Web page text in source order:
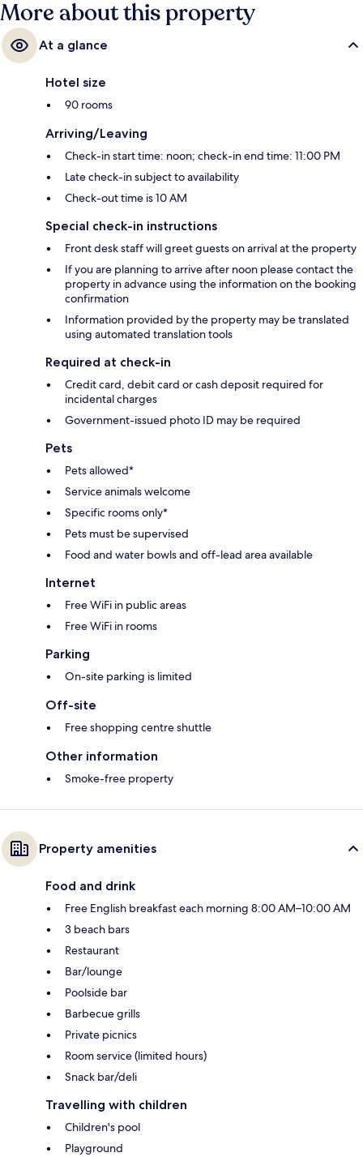
More about this property
At a glance
Hotel size
90 rooms
Arriving/Leaving
Check-in start time: noon; check-in end time: 11:00 PM
Late check-in subject to availability
Check-out time is 10 AM
Special check-in instructions
Front desk staff will greet guests on arrival at the property
If you are planning to arrive after noon please contact the
property in advance using the information on the booking
confirmation
Information provided by the property may be translated
using automated translation tools
Required at check-in
Credit card, debit card or cash deposit required for
incidental charges
Government-issued photo ID may be required
Pets
Pets allowed*
Service animals welcome
Specific rooms only*
Pets must be supervised
Food and water bowls and off-lead area available
Internet
Free WiFi in public areas
Free WiFi in rooms
Parking
On-site parking is limited
Off-site
Free shopping centre shuttle
Other information
Smoke-free property
Property amenities
Food and drink
Free English breakfast each morning 8:00 AM–10:00 AM
3 beach bars
Restaurant
Bar/lounge
Poolside bar
Barbecue grills
Private picnics
Room service (limited hours)
Snack bar/deli
Travelling with children
Children's pool
Playground